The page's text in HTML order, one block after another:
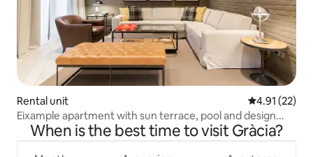
Rental unit 4.91 out of 5
4.91 (22)
Eixample apartment with sun terrace, pool and design...
When is the best time to visit Gràcia?